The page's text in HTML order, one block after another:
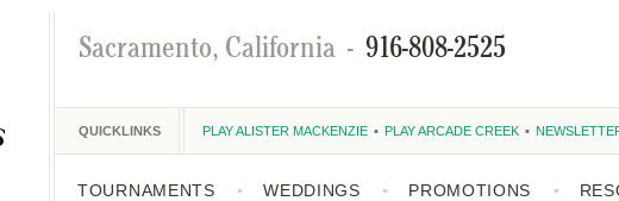
Sacramento, California - 916-808-2525
QUICKLINKS PLAY ALISTER MACKENZIE PLAY ARCADE CREEK
TOURNAMENTS WEDDINGS PROMOTIONS